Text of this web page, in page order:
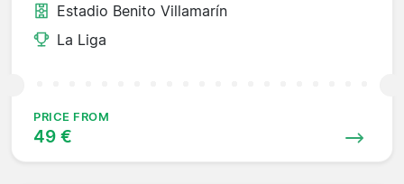
Estadio Benito Villamarín
La Liga
PRICE FROM
49 €